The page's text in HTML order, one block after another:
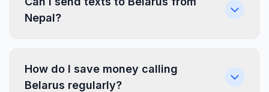
Nepal?
How do I save money calling
Belarus regularly?